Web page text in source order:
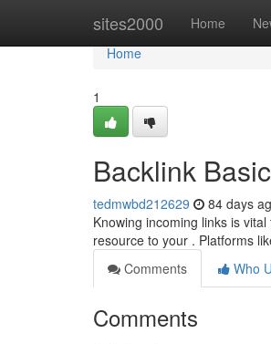
sites2000 Home
Home
Home
1
Backlink
tedmwbd212629 84 days
Knowing incoming links is
resource to your . Platforms
Comments
Who
Comments